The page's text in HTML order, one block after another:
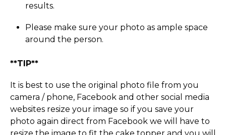
results.
Please make sure your photo as ample space
around the person.
**TIP**
It is best to use the original photo file from you
camera / phone, Facebook and other social media
websites resize your image so if you save your
photo again direct from Facebook we will have to